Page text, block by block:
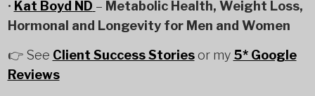
• Kat Boyd ND – Metabolic Health, Weight Loss,
Hormonal and Longevity for Men and Women
👉 See Client Success Storiesor my 5* Google
Reviews